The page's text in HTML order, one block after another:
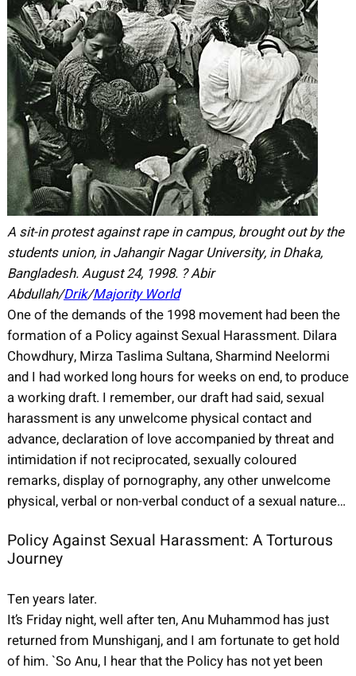
A sit-in protest against rape in campus, brought out by the
students union, in Jahangir Nagar University, in Dhaka,
Bangladesh. August 24, 1998. ? Abir
Abdullah/Drik/Majority World
One of the demands of the 1998 movement had been the
formation of a Policy against Sexual Harassment. Dilara
Chowdhury, Mirza Taslima Sultana, Sharmind Neelormi
and I had worked long hours for weeks on end, to produce
a working draft. I remember, our draft had said, sexual
harassment is any unwelcome physical contact and
advance, declaration of love accompanied by threat and
intimidation if not reciprocated, sexually coloured
remarks, display of pornography, any other unwelcome
physical, verbal or non-verbal conduct of a sexual nature…
Policy Against Sexual Harassment: A Torturous
Journey
Ten years later.
It’s Friday night, well after ten, Anu Muhammod has just
returned from Munshiganj, and I am fortunate to get hold
of him. `So Anu, I hear that the Policy has not yet been